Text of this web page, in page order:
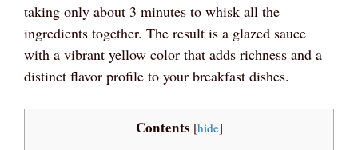
taking only about 3 minutes to whisk all the
ingredients together. The result is a glazed sauce
with a vibrant yellow color that adds richness and a
distinct flavor profile to your breakfast dishes.
Contents [hide]